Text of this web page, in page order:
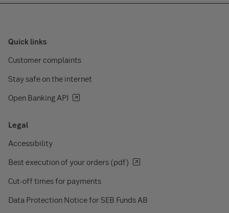
Quick links
Customer complaints
Stay safe on the internet
Open Banking API
Legal
Accessibility
Best execution of your orders (pdf)
Cut-off times for payments
Data Protection Notice for SEB Funds AB